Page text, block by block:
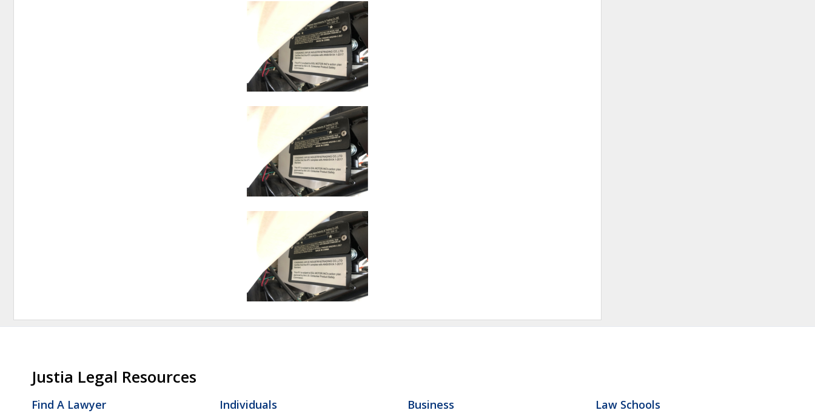
Justia Legal Resources
Find A Lawyer Individuals Business Law Schools